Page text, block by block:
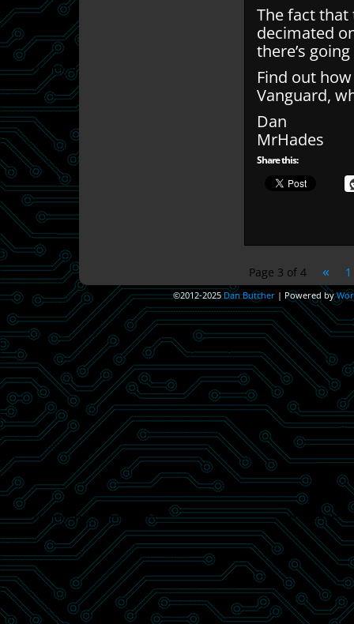
The fact that
decimated
there’s
Find out
Vanguard,
Dan
MrHades
Share this:
Page 3 of 4 « 1
©2012-2025Dan Butcher | Powered by